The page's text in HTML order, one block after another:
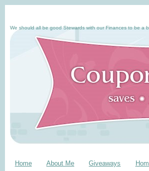
We should all be good Stewards with our Finances to be a
Home About Me Giveaways